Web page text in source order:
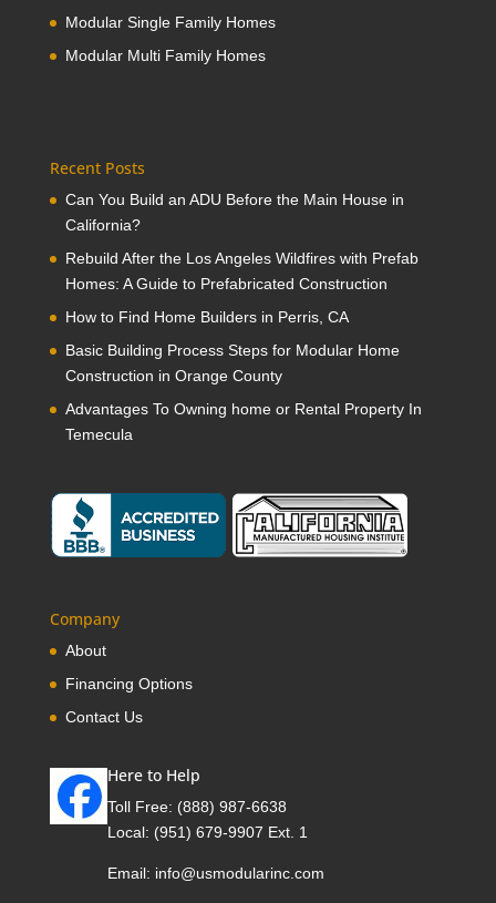
Modular Single Family Homes
Modular Multi Family Homes
Recent Posts
Can You Build an ADU Before the Main House in
California?
Rebuild After the Los Angeles Wildfires with Prefab
Homes: A Guide to Prefabricated Construction
How to Find Home Builders in Perris, CA
Basic Building Process Steps for Modular Home
Construction in Orange County
Advantages To Owning home or Rental Property In
Temecula
Company
About
Financing Options
Contact Us
Here to Help
Toll Free: (888) 987-6638
Local: (951) 679-9907 Ext. 1
Email: info@usmodularinc.com